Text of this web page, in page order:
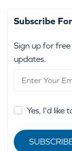
Subscribe
Sign up for
updates.
Yes, I'd like